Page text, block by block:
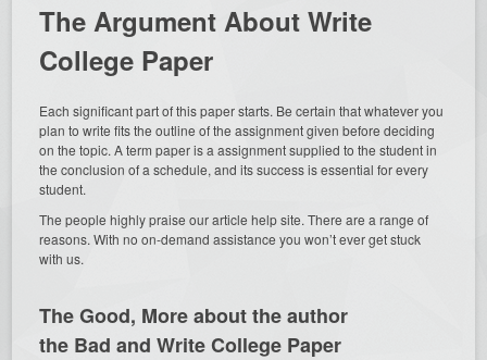
The Argument About Write
College Paper
Each significant part of this paper starts. Be certain that whatever you
plan to write fits the outline of the assignment given before deciding
on the topic. A term paper is a assignment supplied to the student in
the conclusion of a schedule, and its success is essential for every
student.
The people highly praise our article help site. There are a range of
reasons. With no on-demand assistance you won’t ever get stuck
with us.
The Good, More about the author
the Bad and Write College Paper